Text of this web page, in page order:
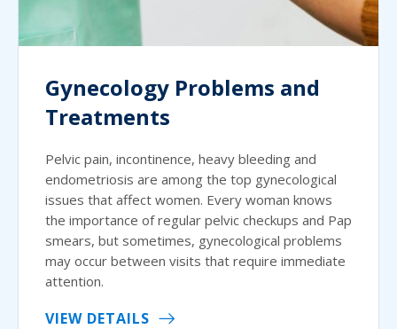
Gynecology Problems and
Treatments
Pelvic pain, incontinence, heavy bleeding and
endometriosis are among the top gynecological
issues that affect women. Every woman knows
the importance of regular pelvic checkups and Pap
smears, but sometimes, gynecological problems
may occur between visits that require immediate
attention.
VIEW DETAILS